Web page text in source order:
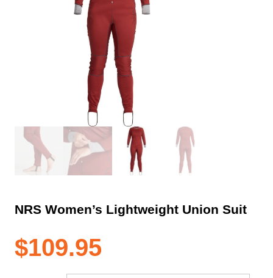
NRS Women’s Lightweight Union Suit
$109.95